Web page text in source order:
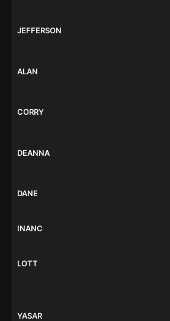
JEFFERSON
ALAN
CORRY
DEANNA
DANE
INANC
LOTT
YASAR